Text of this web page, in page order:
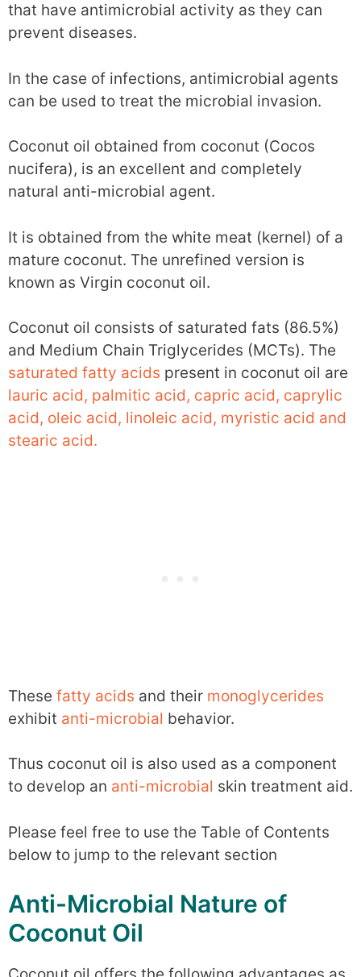
that have antimicrobial activity as they can
prevent diseases.
In the case of infections, antimicrobial agents
can be used to treat the microbial invasion.
Coconut oil obtained from coconut (Cocos
nucifera), is an excellent and completely
natural anti-microbial agent.
It is obtained from the white meat (kernel) of a
mature coconut. The unrefined version is
known as Virgin coconut oil.
Coconut oil consists of saturated fats (86.5%)
and Medium Chain Triglycerides (MCTs). The
saturated fatty acids present in coconut oil are
lauric acid, palmitic acid, capric acid, caprylic
acid, oleic acid, linoleic acid, myristic acid and
stearic acid.
These fatty acids and their monoglycerides
exhibit anti-microbial behavior.
Thus coconut oil is also used as a component
to develop an anti-microbial skin treatment aid.
Please feel free to use the Table of Contents
below to jump to the relevant section
Anti-Microbial Nature of
Coconut Oil